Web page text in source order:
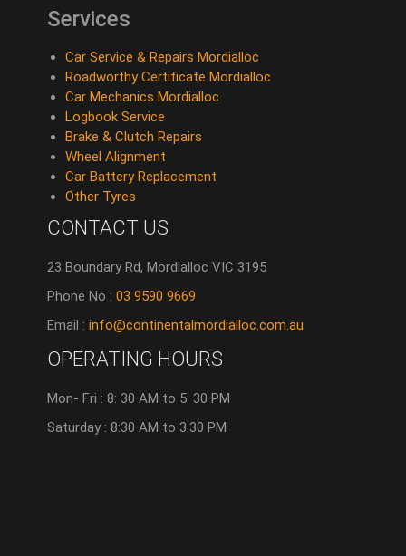
Services
Car Service & Repairs Mordialloc
Roadworthy Certificate Mordialloc
Car Mechanics Mordialloc
Logbook Service
Brake & Clutch Repairs
Wheel Alignment
Car Battery Replacement
Other Tyres
CONTACT US
23 Boundary Rd, Mordialloc VIC 3195
Phone No :03 9590 9669
Email :info@continentalmordialloc.com.au
OPERATING HOURS
Mon- Fri : 8: 30 AM to 5: 30 PM
Saturday : 8:30 AM to 3:30 PM